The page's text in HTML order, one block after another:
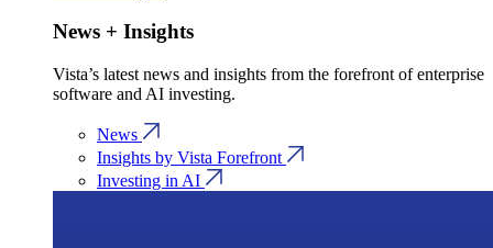
News + Insights
Vista’s latest news and insights from the forefront of enterprise
software and AI investing.
News
Insights by Vista Forefront
Investing in AI